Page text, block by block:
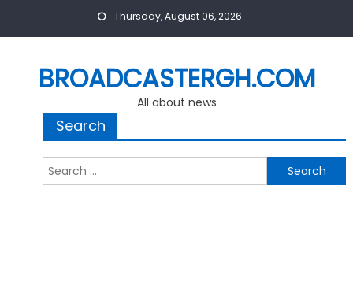
Thursday, August 06, 2026
BROADCASTERGH.COM
All about news
Search
Search
for: